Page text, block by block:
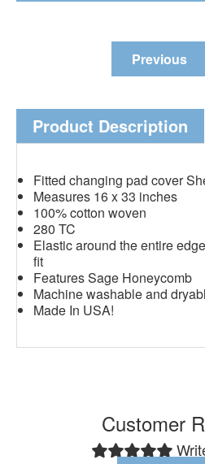
Previous
Product Description
Fitted changing pad cover
Measures 16 x 33 inches
100% cotton woven
280 TC
Elastic around the entire
fit
Features Sage Honeycomb
Machine washable and
Made In USA!
Customer